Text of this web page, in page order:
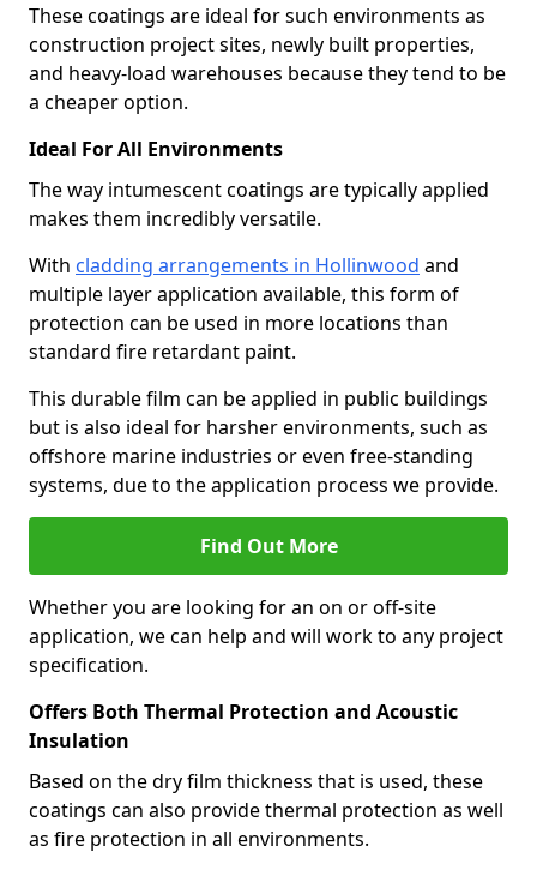
These coatings are ideal for such environments as
construction project sites, newly built properties,
and heavy-load warehouses because they tend to be
a cheaper option.
Ideal For All Environments
The way intumescent coatings are typically applied
makes them incredibly versatile.
With cladding arrangements in Hollinwood and
multiple layer application available, this form of
protection can be used in more locations than
standard fire retardant paint.
This durable film can be applied in public buildings
but is also ideal for harsher environments, such as
offshore marine industries or even free-standing
systems, due to the application process we provide.
Find Out More
Whether you are looking for an on or off-site
application, we can help and will work to any project
specification.
Offers Both Thermal Protection and Acoustic
Insulation
Based on the dry film thickness that is used, these
coatings can also provide thermal protection as well
as fire protection in all environments.